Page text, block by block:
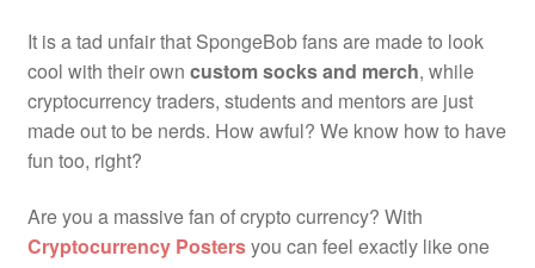
It is a tad unfair that SpongeBob fans are made to look
cool with their own custom socks and merch, while
cryptocurrency traders, students and mentors are just
made out to be nerds. How awful? We know how to have
fun too, right?
Are you a massive fan of crypto currency? With
Cryptocurrency Postersyou can feel exactly like one